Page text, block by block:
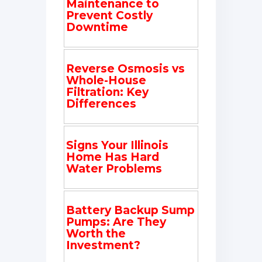
Maintenance to
Prevent Costly
Downtime
Reverse Osmosis vs
Whole-House
Filtration: Key
Differences
Signs Your Illinois
Home Has Hard
Water Problems
Battery Backup Sump
Pumps: Are They
Worth the
Investment?